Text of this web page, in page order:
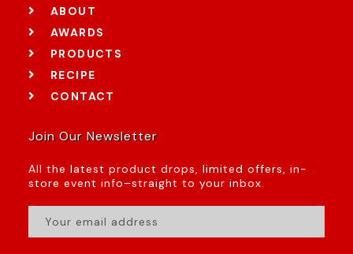
ABOUT
AWARDS
PRODUCTS
RECIPE
CONTACT
Join Our Newsletter
All the latest product drops, limited offers, in-
store event info–straight to your inbox.